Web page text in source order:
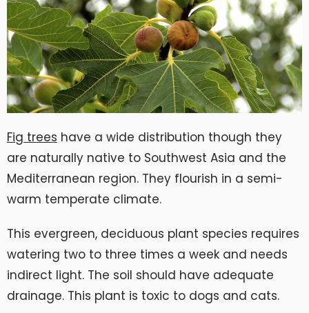
Fig trees have a wide distribution though they
are naturally native to Southwest Asia and the
Mediterranean region. They flourish in a semi-
warm temperate climate.
This evergreen, deciduous plant species requires
watering two to three times a week and needs
indirect light. The soil should have adequate
drainage. This plant is toxic to dogs and cats.